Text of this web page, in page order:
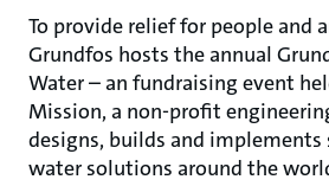
To provide relief for people and
Grundfos hosts the annual
Water – an fundraising event
Mission, a non-profit
designs, builds and implements
water solutions around the